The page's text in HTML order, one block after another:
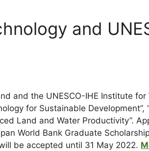
and
and the UNESCO-IHE Institute
for Sustainable
Land and Water Productivity”.
World Bank Graduate
be accepted until 31 May 2022.